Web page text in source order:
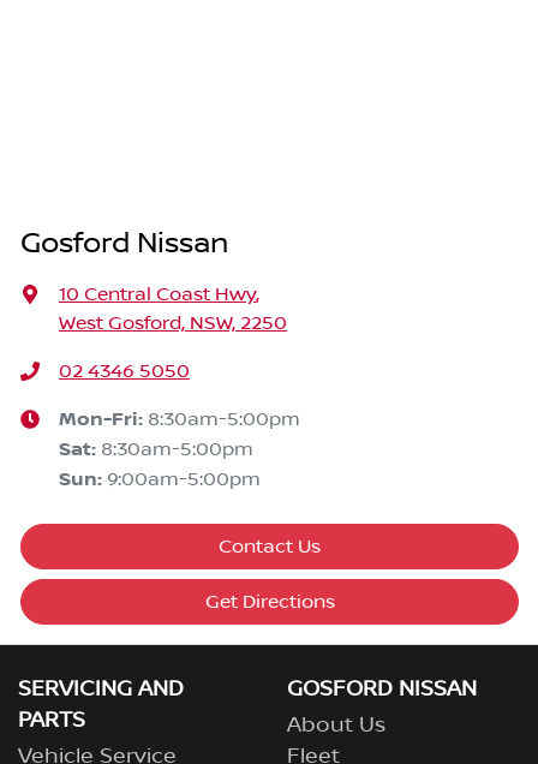
Gosford Nissan
10 Central Coast Hwy,
West Gosford, NSW, 2250
02 4346 5050
Mon-Fri: 8:30am-5:00pm
Sat: 8:30am-5:00pm
Sun: 9:00am-5:00pm
Contact Us
Get Directions
SERVICING AND
PARTS
Vehicle Service
GOSFORD NISSAN
About Us
Fleet